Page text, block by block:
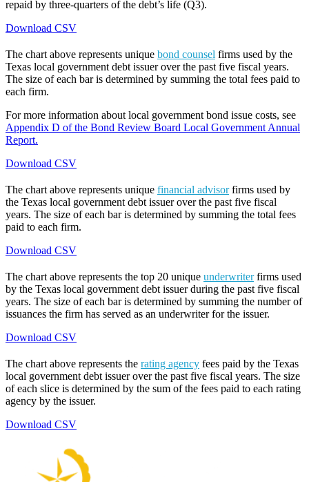
repaid by three-quarters of the debt’s life (Q3).
Download CSV
The chart above represents unique bond counsel firms used by the
Texas local government debt issuer over the past five fiscal years.
The size of each bar is determined by summing the total fees paid to
each firm.
For more information about local government bond issue costs, see
Appendix D of the Bond Review Board Local Government Annual
Report.
Download CSV
The chart above represents unique financial advisorfirms used by
the Texas local government debt issuer over the past five fiscal
years. The size of each bar is determined by summing the total fees
paid to each firm.
Download CSV
The chart above represents the top 20 unique underwriterfirms used
by the Texas local government debt issuer during the past five fiscal
years. The size of each bar is determined by summing the number of
issuances the firm has served as an underwriter for the issuer.
Download CSV
The chart above represents the rating agency fees paid by the Texas
local government debt issuer over the past five fiscal years. The size
of each slice is determined by the sum of the fees paid to each rating
agency by the issuer.
Download CSV